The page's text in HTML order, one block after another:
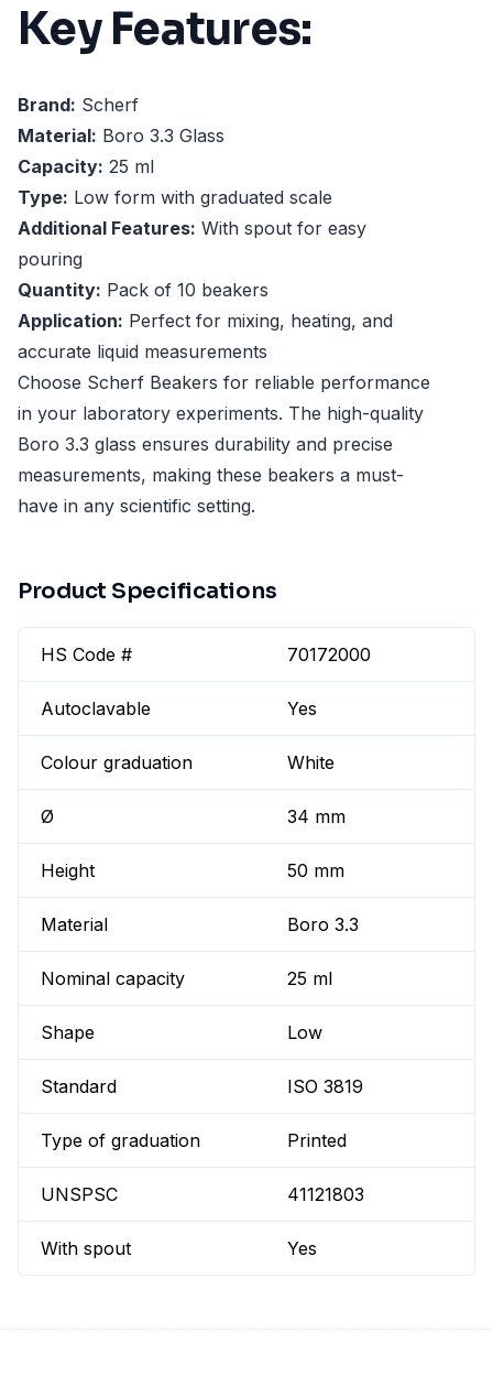
Key Features:
Brand: Scherf
Material: Boro 3.3 Glass
Capacity: 25 ml
Type: Low form with graduated scale
Additional Features: With spout for easy
pouring
Quantity: Pack of 10 beakers
Application: Perfect for mixing, heating, and
accurate liquid measurements
Choose Scherf Beakers for reliable performance
in your laboratory experiments. The high-quality
Boro 3.3 glass ensures durability and precise
measurements, making these beakers a must-
have in any scientific setting.
Product Specifications
HS Code # 70172000
Autoclavable Yes
Colour graduation White
Ø 34 mm
Height 50 mm
Material Boro 3.3
Nominal capacity 25 ml
Shape Low
Standard ISO 3819
Type of graduation Printed
UNSPSC 41121803
With spout Yes